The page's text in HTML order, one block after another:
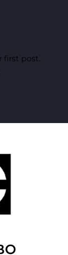
first post.